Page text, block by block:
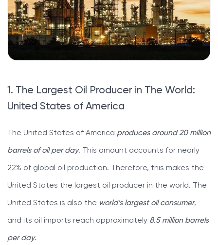
1. The Largest Oil Producer in The World:
United States of America
The United States of America produces around 20 million
barrels of oil per day. This amount accounts for nearly
22% of global oil production. Therefore, this makes the
United States the largest oil producer in the world. The
United States is also the world’s largest oil consumer,
and its oil imports reach approximately 8.5 million barrels
per day.